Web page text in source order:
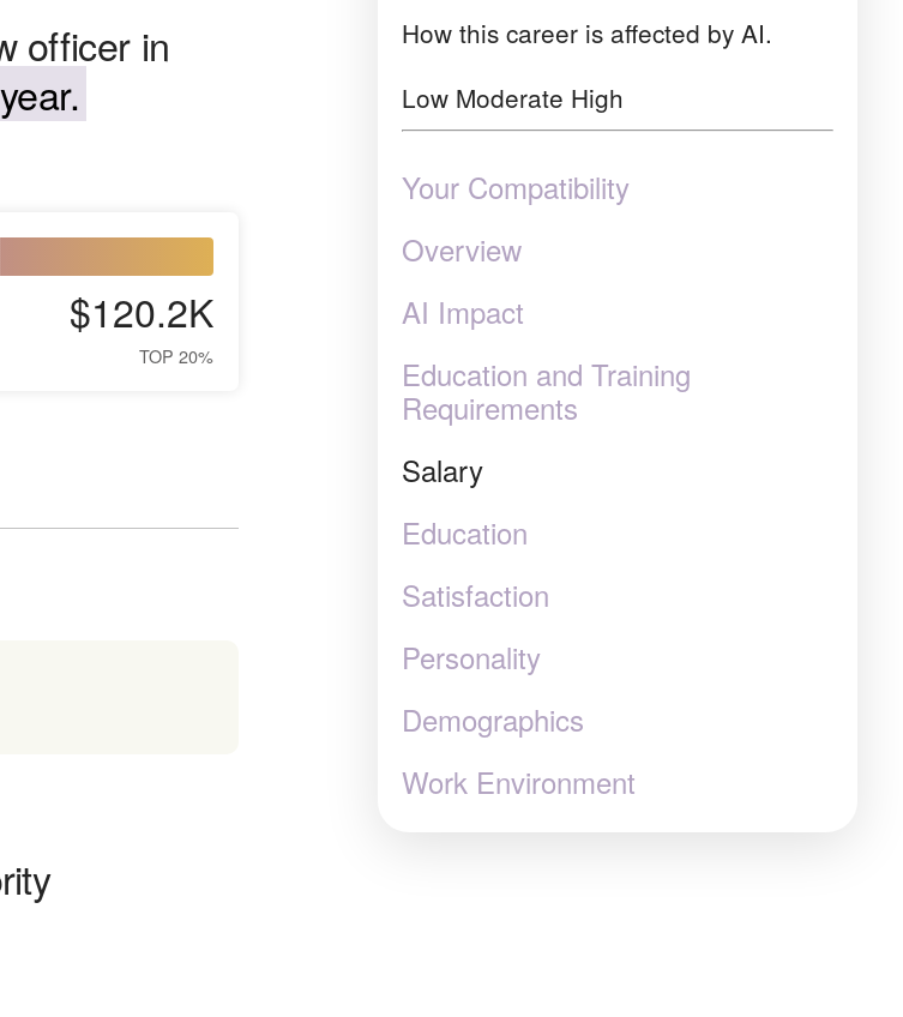
officer in
$120.2K
TOP 20%
How this career is affected by AI.
Low Moderate High
Your Compatibility
Overview
AI Impact
Education and Training
Requirements
Salary
Education
Satisfaction
Personality
Demographics
Work Environment